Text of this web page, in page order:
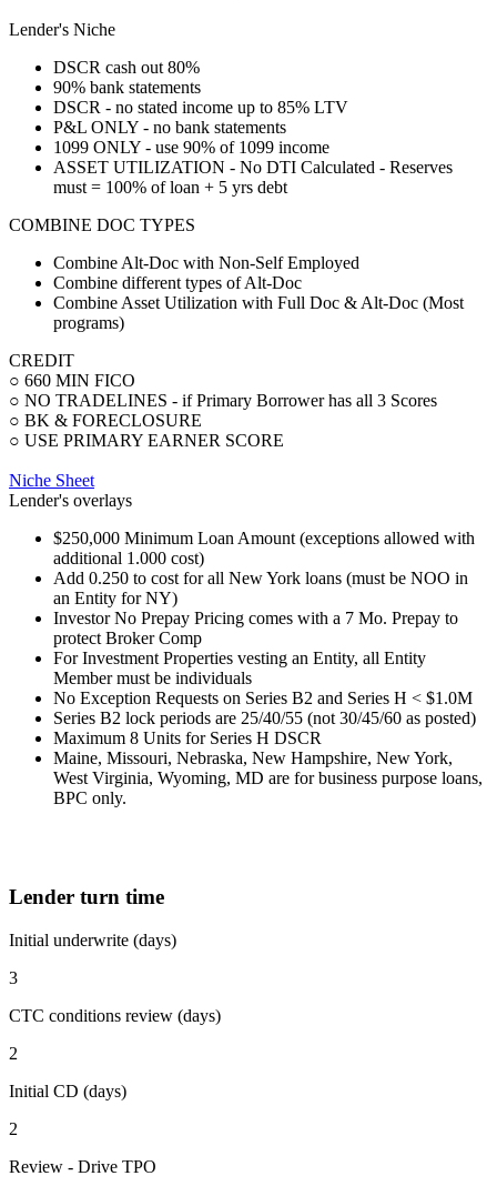
Lender's Niche
DSCR cash out 80%
90% bank statements
DSCR - no stated income up to 85% LTV
P&L ONLY - no bank statements
1099 ONLY - use 90% of 1099 income
ASSET UTILIZATION - No DTI Calculated - Reserves
must = 100% of loan + 5 yrs debt
COMBINE DOC TYPES
Combine Alt-Doc with Non-Self Employed
Combine different types of Alt-Doc
Combine Asset Utilization with Full Doc & Alt-Doc (Most
programs)
CREDIT
○ 660 MIN FICO
○ NO TRADELINES - if Primary Borrower has all 3 Scores
○ BK & FORECLOSURE
○ USE PRIMARY EARNER SCORE
Niche Sheet
Lender's overlays
$250,000 Minimum Loan Amount (exceptions allowed with
additional 1.000 cost)
Add 0.250 to cost for all New York loans (must be NOO in
an Entity for NY)
Investor No Prepay Pricing comes with a 7 Mo. Prepay to
protect Broker Comp
For Investment Properties vesting an Entity, all Entity
Member must be individuals
No Exception Requests on Series B2 and Series H < $1.0M
Series B2 lock periods are 25/40/55 (not 30/45/60 as posted)
Maximum 8 Units for Series H DSCR
Maine, Missouri, Nebraska, New Hampshire, New York,
West Virginia, Wyoming, MD are for business purpose loans,
BPC only.
Lender turn time
Initial underwrite (days)
3
CTC conditions review (days)
2
Initial CD (days)
2
Review - Drive TPO